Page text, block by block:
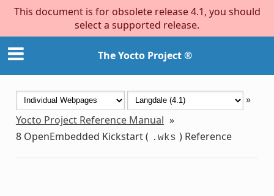
This document is for obsolete release 4.1, you should
select a supported release.
The Yocto Project ®
»
Yocto Project Reference Manual »
8 OpenEmbedded Kickstart ( .wks ) Reference